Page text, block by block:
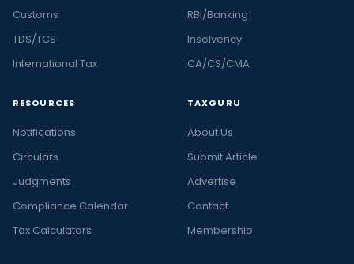
Customs
TDS/TCS
International Tax
RBI/Banking
Insolvency
CA/CS/CMA
RESOURCES
Notifications
Circulars
Judgments
Compliance Calendar
Tax Calculators
TAXGURU
About Us
Submit Article
Advertise
Contact
Membership